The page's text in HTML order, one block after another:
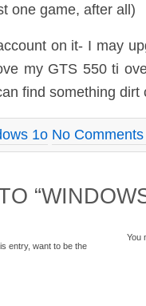
one game, after all)
on it- I may
my GTS 550 ti
find something
1o No
entry, want to be the
You